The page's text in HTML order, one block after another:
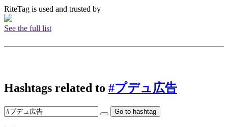
RiteTag is used and trusted by
See the full list
Hashtags related to #プデュ広告
Go to hashtag